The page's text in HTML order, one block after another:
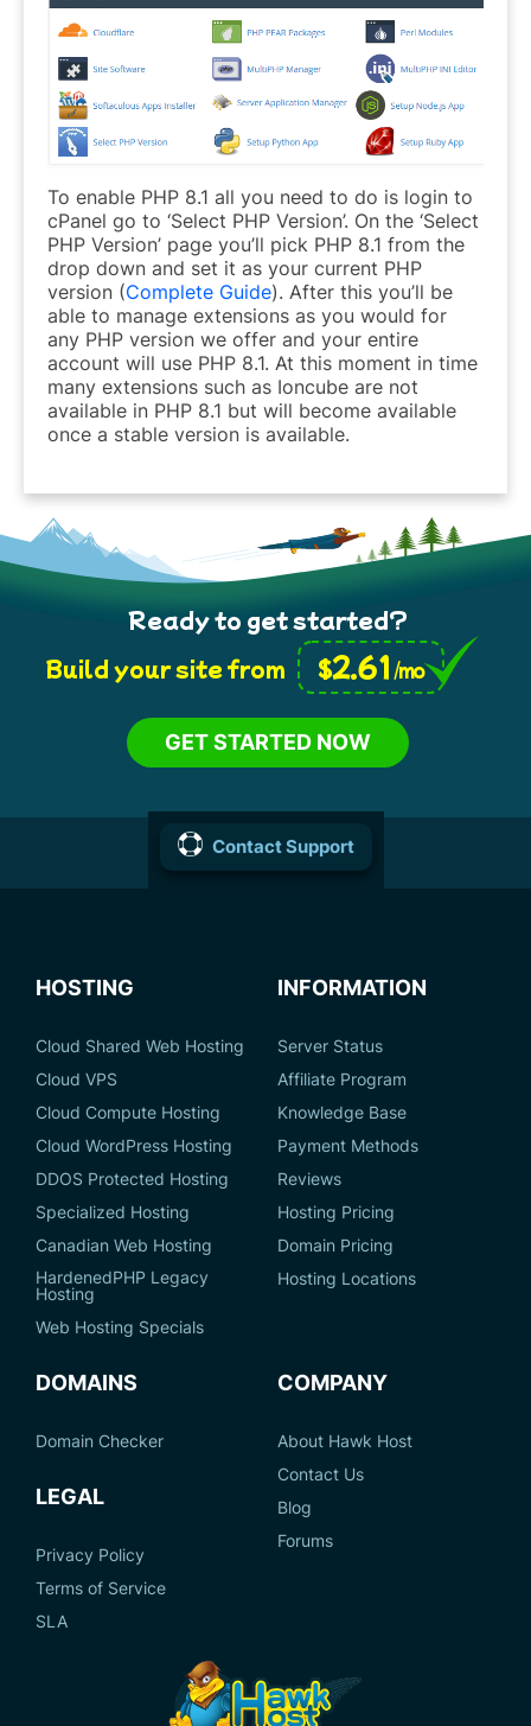
To enable PHP 8.1 all you need to do is login to
cPanel go to ‘Select PHP Version’. On the ‘Select
PHP Version’ page you’ll pick PHP 8.1 from the
drop down and set it as your current PHP
version (Complete Guide). After this you’ll be
able to manage extensions as you would for
any PHP version we offer and your entire
account will use PHP 8.1. At this moment in time
many extensions such as Ioncube are not
available in PHP 8.1 but will become available
once a stable version is available.
Ready to get started?
Build your site from
$2.61 /mo
GET STARTED NOW
Contact Support
HOSTING
Cloud Shared Web Hosting
Cloud VPS
Cloud Compute Hosting
Cloud WordPress Hosting
DDOS Protected Hosting
Specialized Hosting
Canadian Web Hosting
HardenedPHP Legacy
Hosting
Web Hosting Specials
INFORMATION
Server Status
Affiliate Program
Knowledge Base
Payment Methods
Reviews
Hosting Pricing
Domain Pricing
Hosting Locations
DOMAINS
Domain Checker
LEGAL
Privacy Policy
Terms of Service
SLA
COMPANY
About Hawk Host
Contact Us
Blog
Forums